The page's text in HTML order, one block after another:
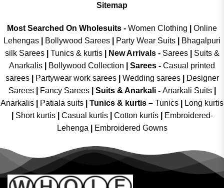
Sitemap
Most Searched On Wholesuits - Women Clothing
Online
Lehengas
Bollywood Sarees Party Wear Suits
Bhagalpuri
silk Sarees| Tunics & kurtis| New Arrivals- Sarees|
Suits &
Anarkalis
Bollywood Collection Sarees - Casual printed
sarees| Partywear work sarees| Wedding sarees|
Designer
Sarees| Fancy Sarees| Suits & Anarkali - Anarkali Suits
Anarkalis
Patiala suits Tunics & kurtis – Tunics
Long kurtis
Short kurtis Casual kurtis Cotton kurtis
Embroidered-
Lehenga
Embroidered Gowns